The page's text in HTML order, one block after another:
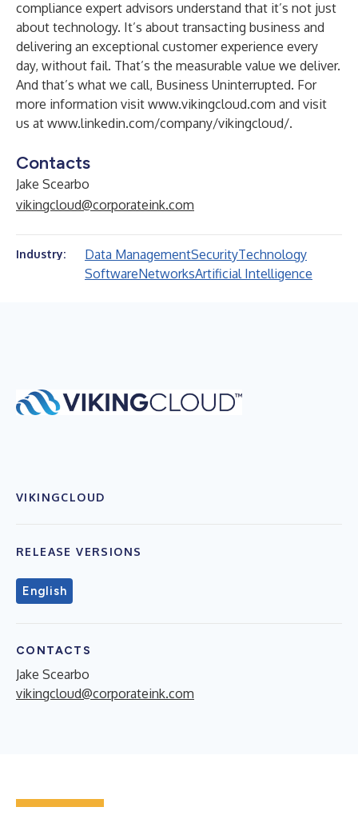
compliance expert advisors understand that it’s not just
about technology. It’s about transacting business and
delivering an exceptional customer experience every
day, without fail. That’s the measurable value we deliver.
And that’s what we call, Business Uninterrupted. For
more information visit www.vikingcloud.com and visit
us at www.linkedin.com/company/vikingcloud/.
Contacts
Jake Scearbo
vikingcloud@corporateink.com
Industry: Data ManagementSecurityTechnology
SoftwareNetworksArtificial Intelligence
VIKINGCLOUD
RELEASE VERSIONS
English
CONTACTS
Jake Scearbo
vikingcloud@corporateink.com